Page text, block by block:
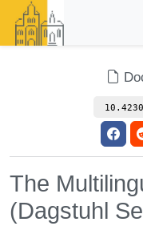
The
(Dagstuhl